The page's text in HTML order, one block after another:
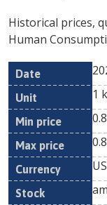
Historical prices,
Human
Date Unit
1